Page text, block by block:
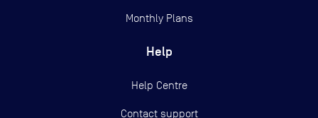
Monthly Plans
Help
Help Centre
Contact support